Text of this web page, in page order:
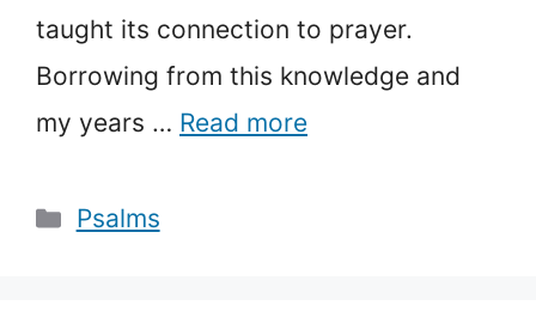
taught its connection to prayer.
Borrowing from this knowledge and
my years … Read more
Categories
Psalms